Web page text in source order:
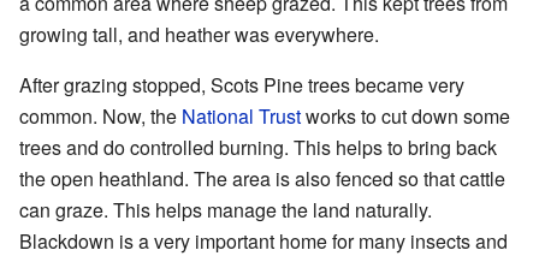
growing tall, and heather was everywhere.
After grazing stopped, Scots Pine trees became very
common. Now, the National Trustworks to cut down some
trees and do controlled burning. This helps to bring back
the open heathland. The area is also fenced so that cattle
can graze. This helps manage the land naturally.
Blackdown is a very important home for many insects and